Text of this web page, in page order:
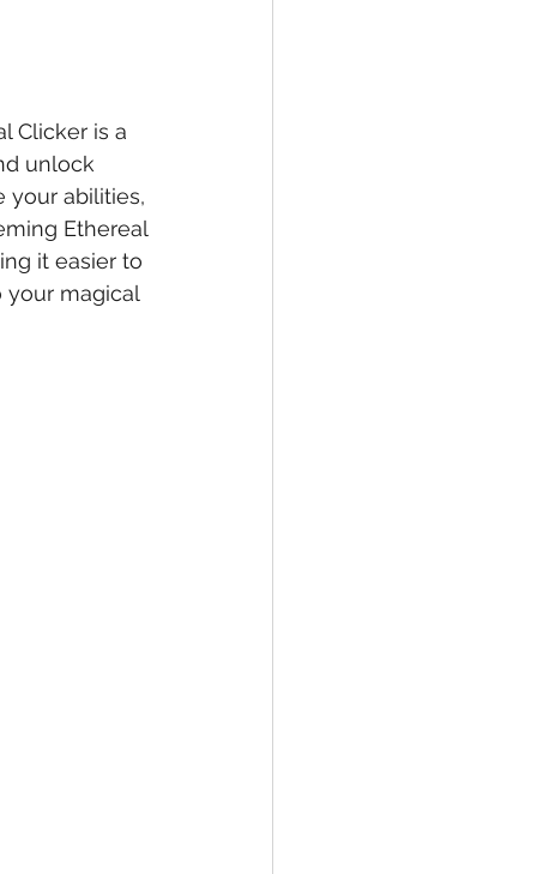
Clicker is a
unlock
your abilities,
Ethereal
it easier to
your magical